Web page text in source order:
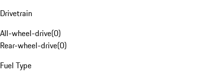
Drivetrain
All-wheel-drive(0)
Rear-wheel-drive(0)
Fuel Type